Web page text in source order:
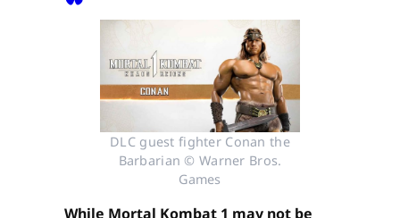
DLC guest fighter Conan the
Barbarian © Warner Bros.
Games
While Mortal Kombat 1 may not be